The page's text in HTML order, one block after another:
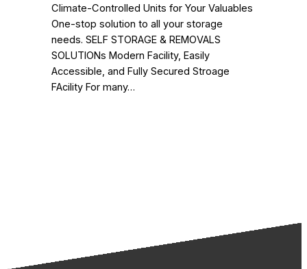
Climate-Controlled Units for Your Valuables
One-stop solution to all your storage
needs. SELF STORAGE & REMOVALS
SOLUTIONs Modern Facility, Easily
Accessible, and Fully Secured Stroage
FAcility For many…